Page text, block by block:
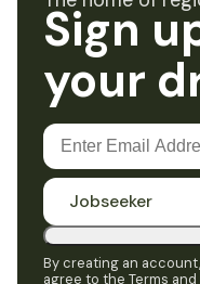
Sign
your
Jobseeker
By creating an
agree to the Terms